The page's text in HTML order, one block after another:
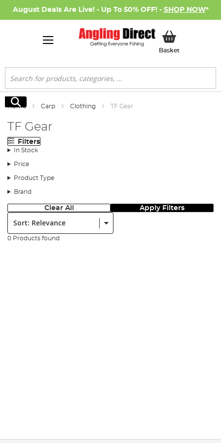
August Deals Are Live! - Up To 50% OFF! - SHOP NOW*
BasketMy Basket
Search
Search
Home Carp Clothing TF Gear
TF Gear
Filters
In Stock
Price
Product Type
Brand
Clear All Apply Filters
Sort:
0 Products found